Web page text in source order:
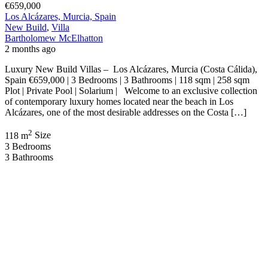
€659,000
Los Alcázares, Murcia, Spain
New Build, Villa
Bartholomew McElhatton
2 months ago
Luxury New Build Villas – Los Alcázares, Murcia (Costa Cálida),
Spain €659,000 | 3 Bedrooms | 3 Bathrooms | 118 sqm | 258 sqm
Plot | Private Pool | Solarium | Welcome to an exclusive collection
of contemporary luxury homes located near the beach in Los
Alcázares, one of the most desirable addresses on the Costa […]
118 m2 Size
3 Bedrooms
3 Bathrooms